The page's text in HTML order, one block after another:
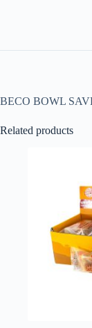
BECO BOWL
Related products